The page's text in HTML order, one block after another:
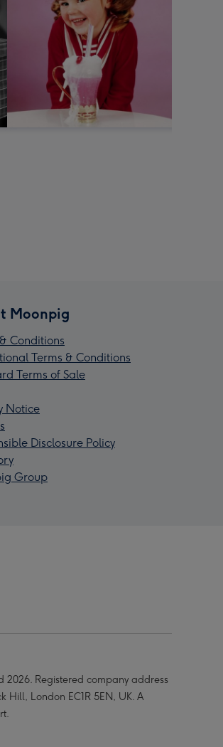
Moonpig
Conditions
Terms & Conditions
Terms of Sale
Notice
Disclosure Policy
Group
Registered company address
Hill, London EC1R 5EN, UK. A